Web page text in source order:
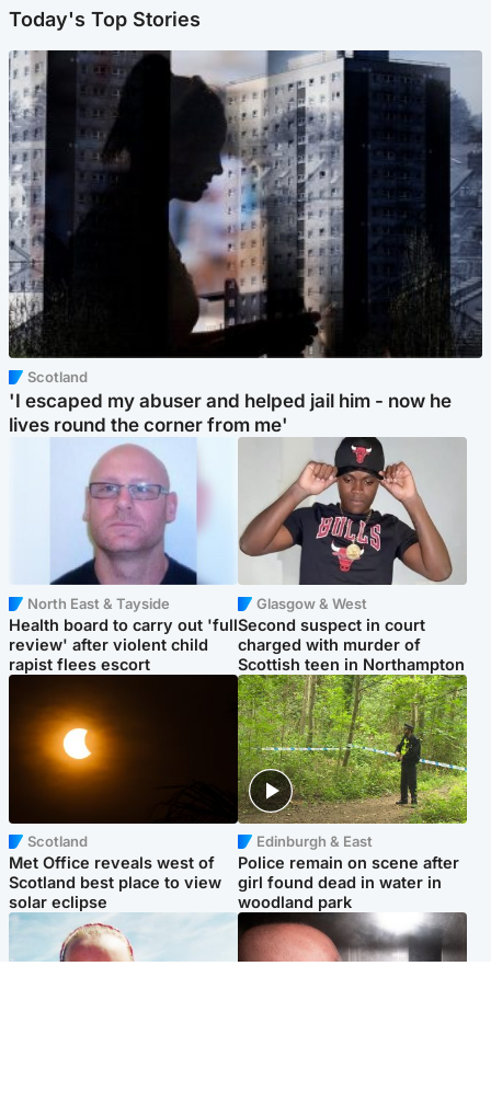
Today's Top Stories
Scotland
'I escaped my abuser and helped jail him - now he
lives round the corner from me'
North East & Tayside
Health board to carry out 'full
review' after violent child
rapist flees escort
Glasgow & West
Second suspect in court
charged with murder of
Scottish teen in Northampton
Scotland
Met Office reveals west of
Scotland best place to view
solar eclipse
Edinburgh & East
Police remain on scene after
girl found dead in water in
woodland park